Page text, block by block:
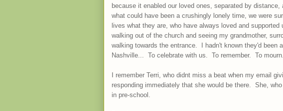
because it enabled our loved ones, separated by
what could have been a crushingly lonely time, we were
lives what they are, who have always loved and
walking out of the church and seeing my grandmother,
walking towards the entrance. I hadn't known they'd been
Nashville... To celebrate with us. To remember. To mourn.
I remember Terri, who didnt miss a beat when my email
responding immediately that she would be there. She,
in pre-school.